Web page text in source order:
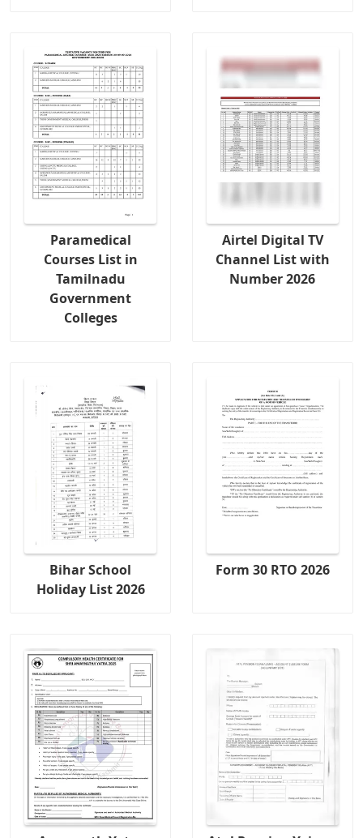
Paramedical
Courses List in
Tamilnadu
Government
Colleges
Airtel Digital TV
Channel List with
Number 2026
Bihar School
Holiday List 2026
Form 30 RTO 2026